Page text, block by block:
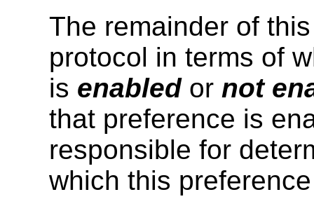
The remainder of
protocol in terms of
is enabledor not
that preference is
responsible for
which this